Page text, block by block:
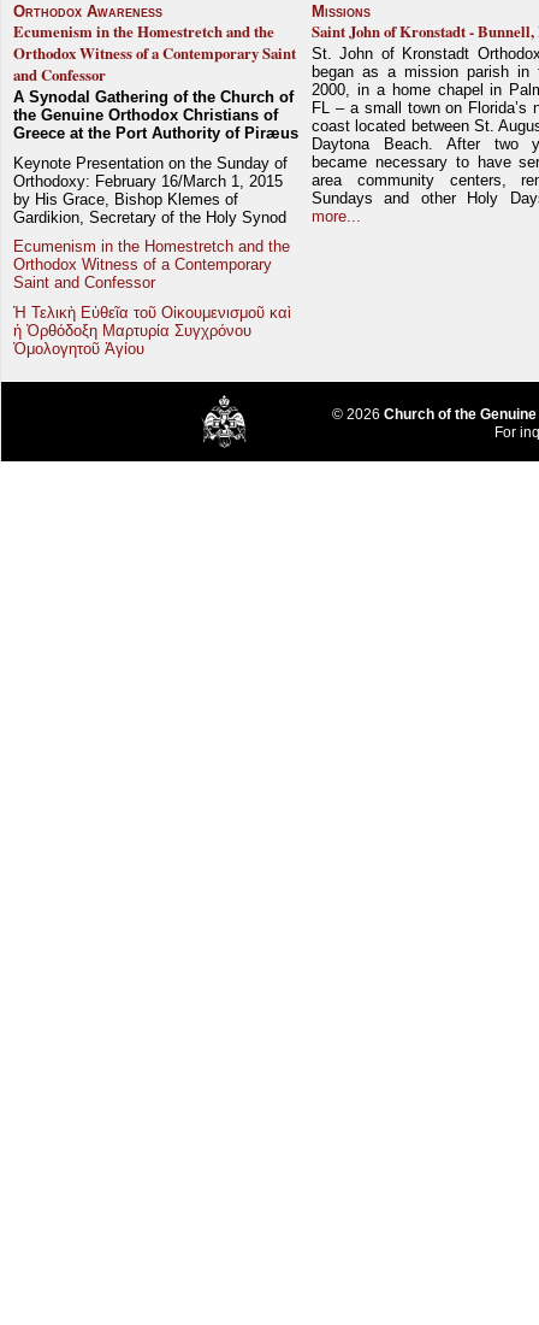
Orthodox Awareness
Ecumenism in the Homestretch and the
Orthodox Witness of a Contemporary Saint
and Confessor
A Synodal Gathering of the Church of
the Genuine Orthodox Christians of
Greece at the Port Authority of Piræus
Keynote Presentation on the Sunday of
Orthodoxy: February 16/March 1, 2015
by His Grace, Bishop Klemes of
Gardikion, Secretary of the Holy Synod
Ecumenism in the Homestretch and the
Orthodox Witness of a Contemporary
Saint and Confessor
Ἡ Τελικὴ Εὐθεῖα τοῦ Οἰκουμενισμοῦ καὶ
ἡ Ὀρθόδοξη Μαρτυρία Συγχρόνου
Ὁμολογητοῦ Ἁγίου
Missions
Saint John of Kronstadt -
St. John of Kronstadt
began as a mission parish in
2000, in a home chapel in
FL – a small town on Florida’s
coast located between St.
Daytona Beach. After two
became necessary to have
area community centers,
Sundays and other Holy
more...
© 2026 Church of the
For